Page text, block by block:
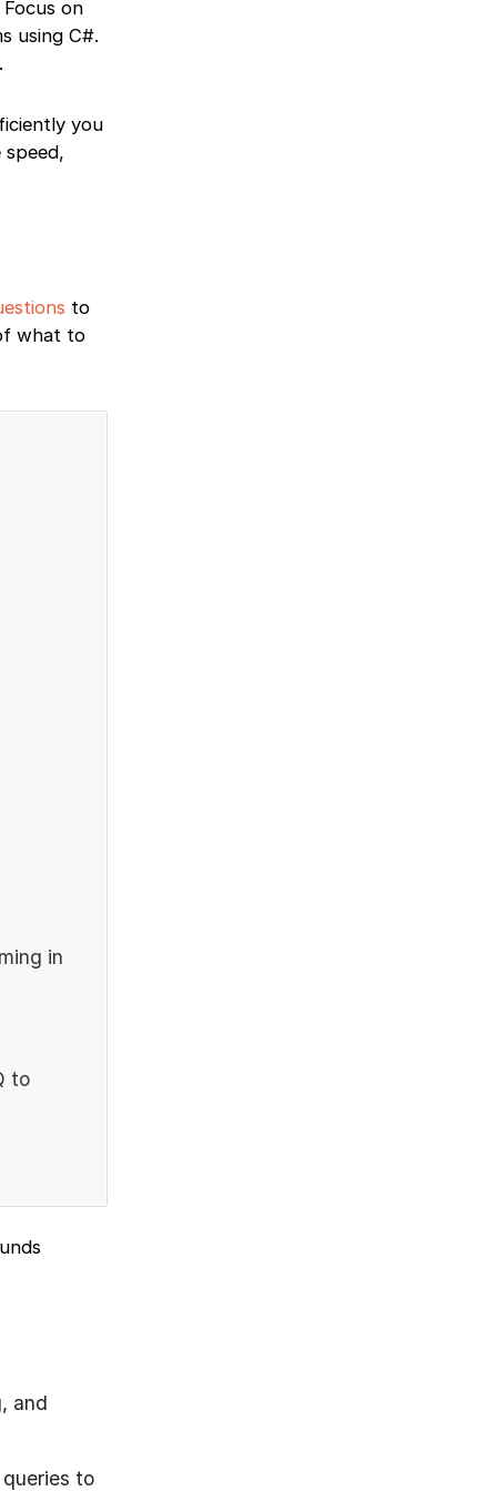
on
using C#.
you
to
what to
in
to
and
to